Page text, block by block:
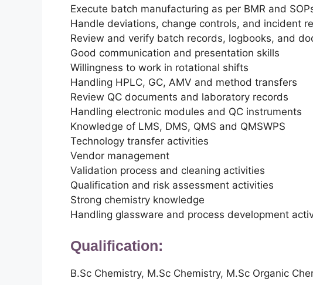
Execute batch manufacturing as per BMR and
Handle deviations, change controls, and incident
Review and verify batch records, logbooks, and
Good communication and presentation skills
Willingness to work in rotational shifts
Handling HPLC, GC, AMV and method transfers
Review QC documents and laboratory records
Handling electronic modules and QC instruments
Knowledge of LMS, DMS, QMS and QMSWPS
Technology transfer activities
Vendor management
Validation process and cleaning activities
Qualification and risk assessment activities
Strong chemistry knowledge
Handling glassware and process development
Qualification:
B.Sc Chemistry, M.Sc Chemistry, M.Sc Organic